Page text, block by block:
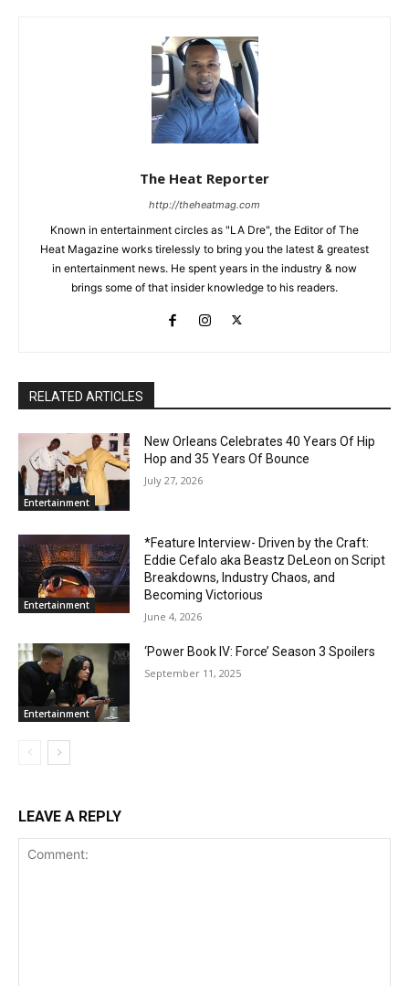
The Heat Reporter
http://theheatmag.com
Known in entertainment circles as "LA Dre", the Editor of The
Heat Magazine works tirelessly to bring you the latest & greatest
in entertainment news. He spent years in the industry & now
brings some of that insider knowledge to his readers.
RELATED ARTICLES
Entertainment
New Orleans Celebrates 40 Years Of Hip
Hop and 35 Years Of Bounce
July 27, 2026
Entertainment
*Feature Interview- Driven by the Craft:
Eddie Cefalo aka Beastz DeLeon on Script
Breakdowns, Industry Chaos, and
Becoming Victorious
June 4, 2026
Entertainment
‘Power Book IV: Force’ Season 3 Spoilers
September 11, 2025
LEAVE A REPLY